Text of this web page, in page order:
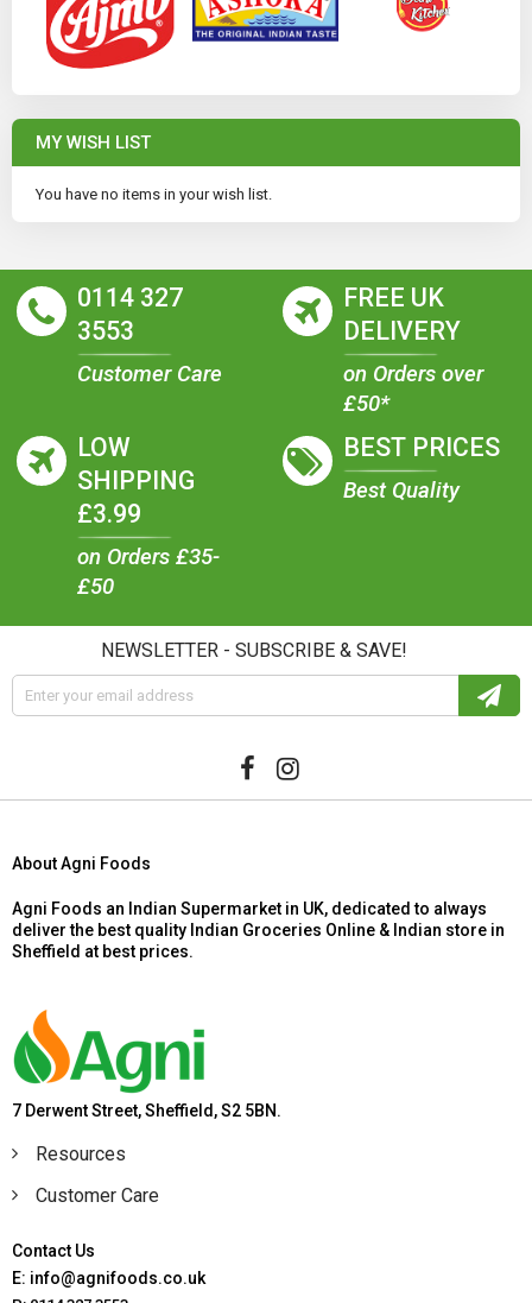
MY WISH LIST
You have no items in your wish list.
0114 327
3553
Customer Care
FREE UK
DELIVERY
on Orders over
£50*
LOW
SHIPPING
£3.99
on Orders £35-
£50
BEST PRICES
Best Quality
NEWSLETTER - SUBSCRIBE & SAVE!
About Agni Foods
Agni Foods an Indian Supermarket in UK, dedicated to always
deliver the best quality Indian Groceries Online & Indian store in
Sheffield at best prices.
7 Derwent Street, Sheffield, S2 5BN.
Resources
Customer Care
Contact Us
E: info@agnifoods.co.uk